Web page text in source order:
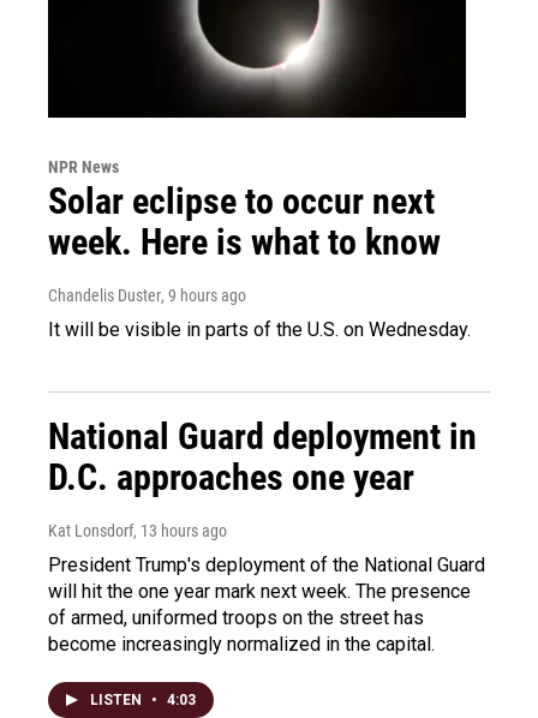
NPR News
Solar eclipse to occur next
week. Here is what to know
Chandelis Duster, 9 hours ago
It will be visible in parts of the U.S. on Wednesday.
National Guard deployment in
D.C. approaches one year
Kat Lonsdorf, 13 hours ago
President Trump's deployment of the National Guard
will hit the one year mark next week. The presence
of armed, uniformed troops on the street has
become increasingly normalized in the capital.
LISTEN • 4:03